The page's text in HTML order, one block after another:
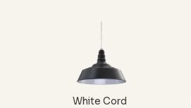
White Cord